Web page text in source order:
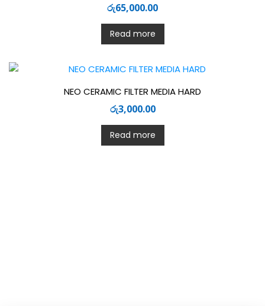
රු65,000.00
Read more
NEO CERAMIC FILTER MEDIA HARD
රු3,000.00
Read more